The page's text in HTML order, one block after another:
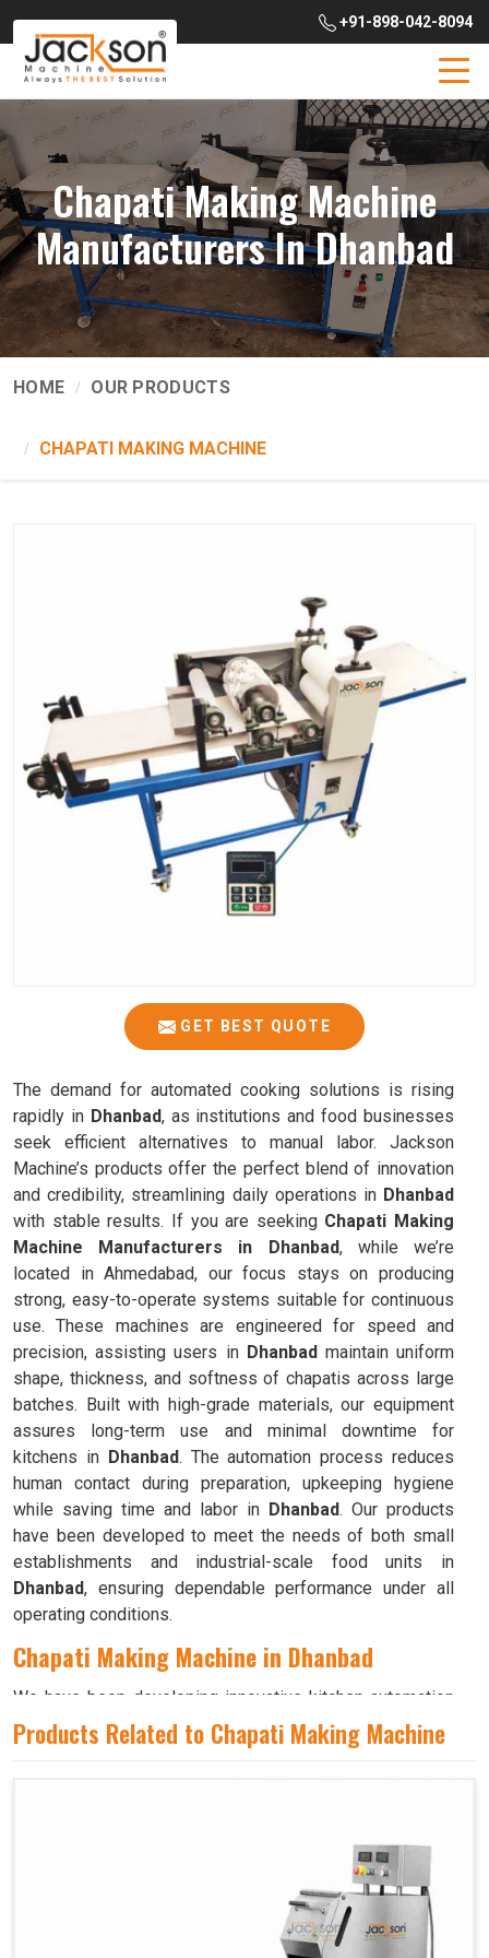
+91-898-042-8094
Chapati Making Machine
Manufacturers In Dhanbad
HOME OUR PRODUCTS
CHAPATI MAKING MACHINE
GET BEST QUOTE
The demand for automated cooking solutions is rising
rapidly in Dhanbad, as institutions and food businesses
seek efficient alternatives to manual labor. Jackson
Machine’s products offer the perfect blend of innovation
and credibility, streamlining daily operations in Dhanbad
with stable results. If you are seeking Chapati Making
Machine Manufacturers in Dhanbad, while we’re
located in Ahmedabad, our focus stays on producing
strong, easy-to-operate systems suitable for continuous
use. These machines are engineered for speed and
precision, assisting users in Dhanbadmaintain uniform
shape, thickness, and softness of chapatis across large
batches. Built with high-grade materials, our equipment
assures long-term use and minimal downtime for
kitchens inDhanbad. The automation process reduces
human contact during preparation, upkeeping hygiene
while saving time and labor in Dhanbad. Our products
have been developed to meet the needs of both small
establishments and industrial-scale food units in
Dhanbad, ensuring dependable performance under all
operating conditions.
Chapati Making Machine in Dhanbad
We have been developing innovative kitchen automation
equipment, created to bring precision and consistency to
large-scale food production inDhanbad. Our advanced
, although we
operate from Ahmedabad, we ensure that every unit is
designed to meet high performance and durability
standards. Each model is crafted to roll, press, and cook
Products Related to Chapati Making Machine